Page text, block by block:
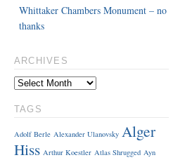
Whittaker Chambers Monument – no
thanks
ARCHIVES
TAGS
Adolf Berle Alexander Ulanovsky Alger
Hiss Arthur Koestler Atlas Shrugged Ayn